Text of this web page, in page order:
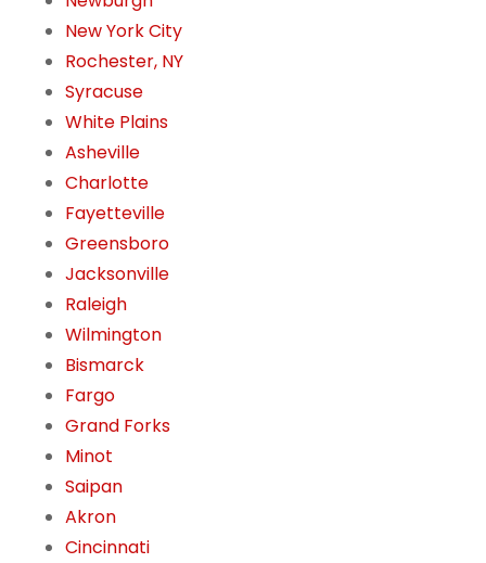
New York City
Rochester, NY
Syracuse
White Plains
Asheville
Charlotte
Fayetteville
Greensboro
Jacksonville
Raleigh
Wilmington
Bismarck
Fargo
Grand Forks
Minot
Saipan
Akron
Cincinnati